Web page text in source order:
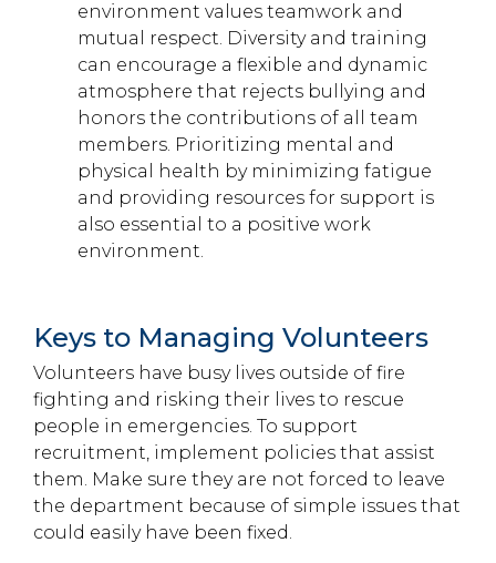
environment values teamwork and
mutual respect. Diversity and training
can encourage a flexible and dynamic
atmosphere that rejects bullying and
honors the contributions of all team
members. Prioritizing mental and
physical health by minimizing fatigue
and providing resources for support is
also essential to a positive work
environment.
Keys to Managing Volunteers
Volunteers have busy lives outside of fire
fighting and risking their lives to rescue
people in emergencies. To support
recruitment, implement policies that assist
them. Make sure they are not forced to leave
the department because of simple issues that
could easily have been fixed.